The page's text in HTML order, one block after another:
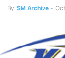
By SM Archive -